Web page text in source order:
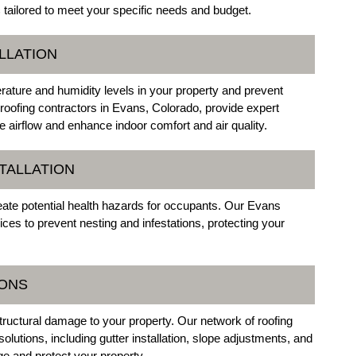
to meet your specific needs and budget.
and humidity levels in your property and prevent
contractors in Evans, Colorado, provide expert
and enhance indoor comfort and air quality.
potential health hazards for occupants. Our Evans
to prevent nesting and infestations, protecting your
damage to your property. Our network of roofing
including gutter installation, slope adjustments, and